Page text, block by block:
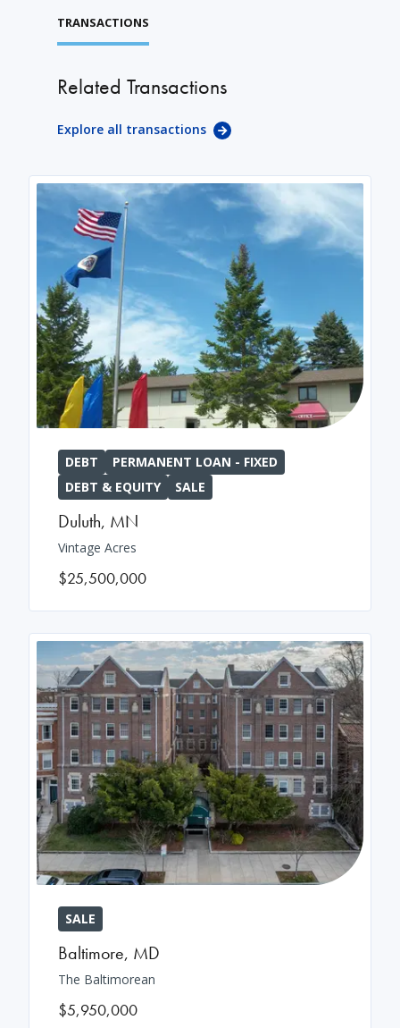
TRANSACTIONS
Related Transactions
Explore all transactions
DEBT
PERMANENT LOAN - FIXED
DEBT & EQUITY
SALE
Duluth, MN
Vintage Acres
$25,500,000
SALE
Baltimore, MD
The Baltimorean
$5,950,000